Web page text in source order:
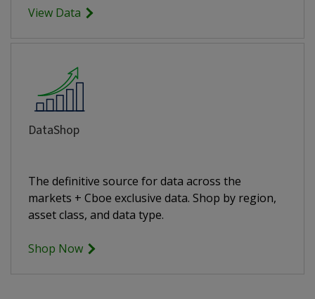
View Data
DataShop
The definitive source for data across the
markets + Cboe exclusive data. Shop by region,
asset class, and data type.
Shop Now